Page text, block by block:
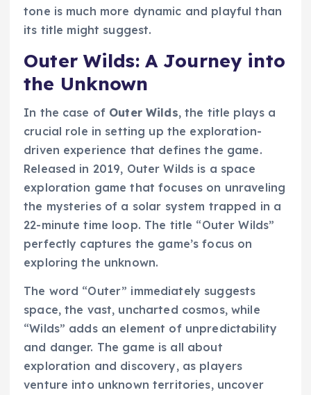
tone is much more dynamic and playful than
its title might suggest.
Outer Wilds: A Journey into
the Unknown
In the case of Outer Wilds, the title plays a
crucial role in setting up the exploration-
driven experience that defines the game.
Released in 2019, Outer Wilds is a space
exploration game that focuses on unraveling
the mysteries of a solar system trapped in a
22-minute time loop. The title “Outer Wilds”
perfectly captures the game’s focus on
exploring the unknown.
The word “Outer” immediately suggests
space, the vast, uncharted cosmos, while
“Wilds” adds an element of unpredictability
and danger. The game is all about
exploration and discovery, as players
venture into unknown territories, uncover